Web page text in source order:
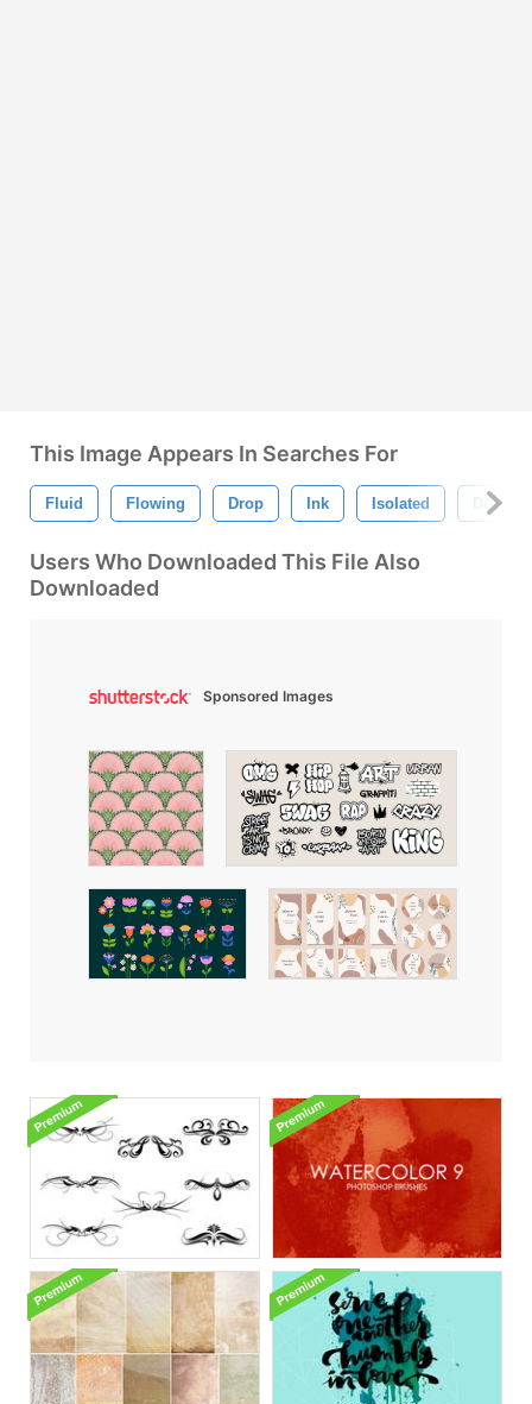
This Image Appears In Searches For
Fluid Flowing Drop Ink Isolated Drip
Users Who Downloaded This File Also
Downloaded
Sponsored Images